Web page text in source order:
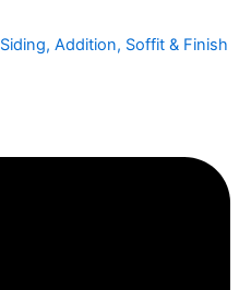
Siding, Addition, Soffit & Finish